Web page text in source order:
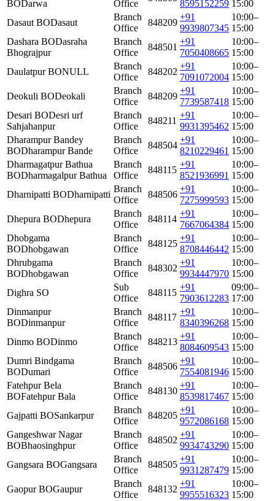
BODarwa Office 8595152259 15:00
Dasaut BODasaut
Branch
Office
848209
+91
9939807345
10:00–
15:00
Dashara BODasraha
Bhograjpur
Branch
Office
848501
+91
7050408665
10:00–
15:00
Daulatpur BONULL
Branch
Office
848202
+91
7091072004
10:00–
15:00
Deokuli BODeokali
Branch
Office
848209
+91
7739587418
10:00–
15:00
Desari BODesri urf
Sahjahanpur
Branch
Office
848211
+91
9931395462
10:00–
15:00
Dharampur Bandey
BODharampur Bande
Branch
Office
848504
+91
8210229461
10:00–
15:00
Dharmagatpur Bathua
BODharmagalpur Bathua
Branch
Office
848115
+91
8521936991
10:00–
15:00
Dharnipatti BODharnipatti
Branch
Office
848506
+91
7275999593
10:00–
15:00
Dhepura BODhepura
Branch
Office
848114
+91
7667064384
10:00–
15:00
Dhobgama
BODhobgawan
Branch
Office
848125
+91
8708446442
10:00–
15:00
Dhrubgama
BODhobgawan
Branch
Office
848302
+91
9934447970
10:00–
15:00
Dighra SO
Sub
Office
848115
+91
7903612283
09:00–
17:00
Dinmanpur
BODinmanpur
Branch
Office
848117
+91
8340396268
10:00–
15:00
Dinmo BODinmo
Branch
Office
848213
+91
8084609543
10:00–
15:00
Dumri Bindgama
BODumari
Branch
Office
848506
+91
7554081946
10:00–
15:00
Fatehpur Bela
BOFatehpur Bala
Branch
Office
848130
+91
8539817467
10:00–
15:00
Gajpatti BOSankarpur
Branch
Office
848205
+91
9572086168
10:00–
15:00
Gangeshwar Nagar
BOBhaosinghpur
Branch
Office
848502
+91
9934743290
10:00–
15:00
Gangsara BOGangsara
Branch
Office
848505
+91
9931287479
10:00–
15:00
Gaopur BOGaupur
Branch
Office
848132
+91
9955516323
10:00–
15:00